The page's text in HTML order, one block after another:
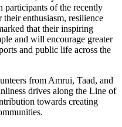
of the recently
enthusiasm, resilience
that their inspiring
and will encourage greater
and public life across the
from Amrui, Taad, and
drives along the Line of
towards creating